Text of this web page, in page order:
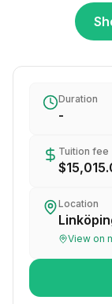
Duration
-
Tuition fee
Location
View on